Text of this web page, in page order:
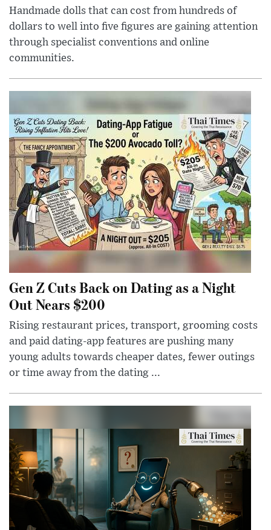
Handmade dolls that can cost from hundreds of
dollars to well into five figures are gaining attention
through specialist conventions and online
communities.
Gen Z Cuts Back on Dating as a Night
Out Nears $200
Rising restaurant prices, transport, grooming costs
and paid dating-app features are pushing many
young adults towards cheaper dates, fewer outings
or time away from the dating ...